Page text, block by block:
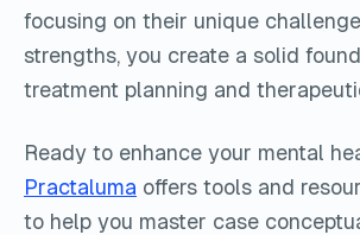
focusing on their unique
strengths, you create a solid
treatment planning and
Ready to enhance your mental
Practaluma offers tools and
to help you master case